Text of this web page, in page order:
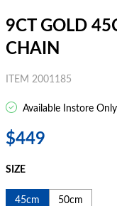
9CT GOLD
CHAIN
ITEM 2001185
Available Instore Only
$449
SIZE
45cm 50cm